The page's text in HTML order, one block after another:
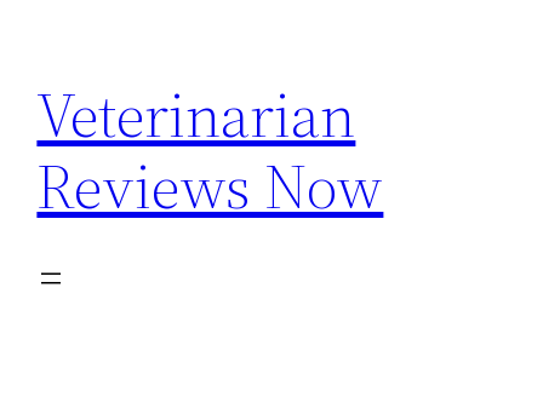
content
Veterinarian
Reviews Now